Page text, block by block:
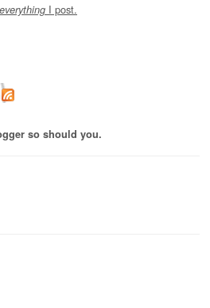
everything I post.
so should you.